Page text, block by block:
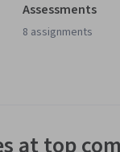
Assessments
8 assignments